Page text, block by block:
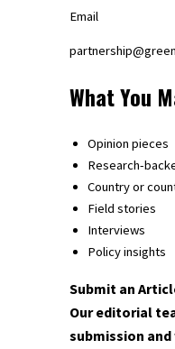
Email
What You
Opinion pieces
Research-
Country or
Field stories
Interviews
Policy insights
Submit an
Our editorial
submission